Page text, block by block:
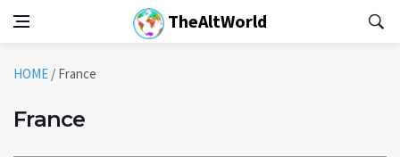
TheAltWorld
HOME / France
France